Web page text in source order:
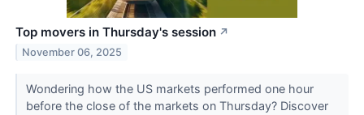
Top movers in Thursday's session ↗
November 06, 2025
Wondering how the US markets performed one hour
before the close of the markets on Thursday? Discover